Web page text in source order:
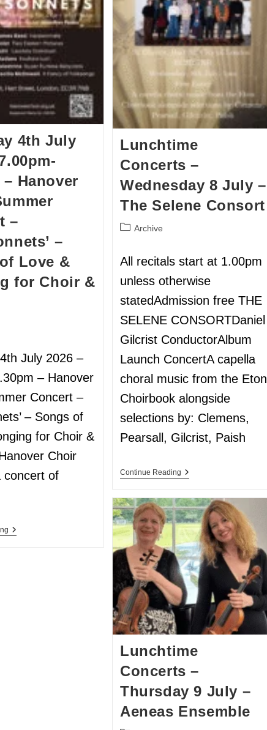
4th July
– Hanover
–
–
Love &
for Choir &
July 2026 –
– Hanover
Concert –
– Songs of
for Choir &
Choir
concert of
Lunchtime
Concerts –
Wednesday 8 July –
The Selene Consort
Archive
All recitals start at 1.00pm
unless otherwise
statedAdmission free THE
SELENE CONSORTDaniel
Gilcrist ConductorAlbum
Launch ConcertA capella
choral music from the Eton
Choirbook alongside
selections by: Clemens,
Pearsall, Gilcrist, Paish
Continue Reading
Lunchtime
Concerts –
Thursday 9 July –
Aeneas Ensemble